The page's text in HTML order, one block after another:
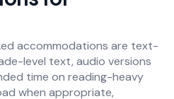
accommodations are text-
level text, audio versions
time on reading-heavy
when appropriate,